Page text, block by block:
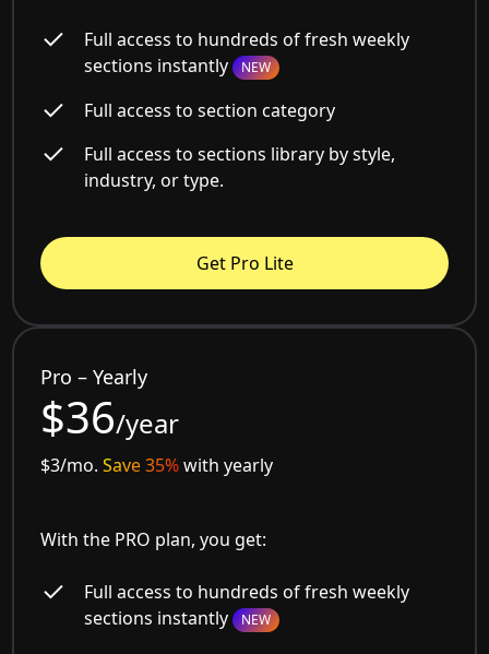
Full access to hundreds of fresh weekly
sections instantly NEW
Full access to section category
Full access to sections library by style,
industry, or type.
Get Pro Lite
Pro – Yearly
$36/year
$3/mo.Save 35%with yearly
With the PRO plan, you get:
Full access to hundreds of fresh weekly
sections instantly NEW